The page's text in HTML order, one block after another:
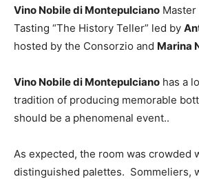
Vino Nobile di Montepulciano Master
Tasting “The History Teller” led by
hosted by the Consorzio and Marina
Vino Nobile di Montepulciano has a
tradition of producing memorable
should be a phenomenal event..
As expected, the room was crowded
distinguished palettes. Sommeliers,